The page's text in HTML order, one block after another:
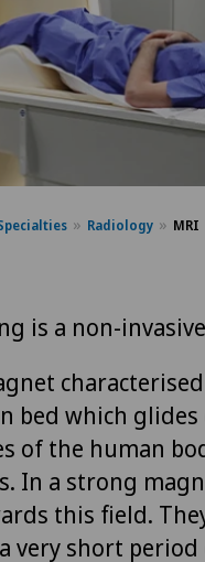
Radiology MRI
is a non-
bed which
of the human
In a strong
this field.
very short